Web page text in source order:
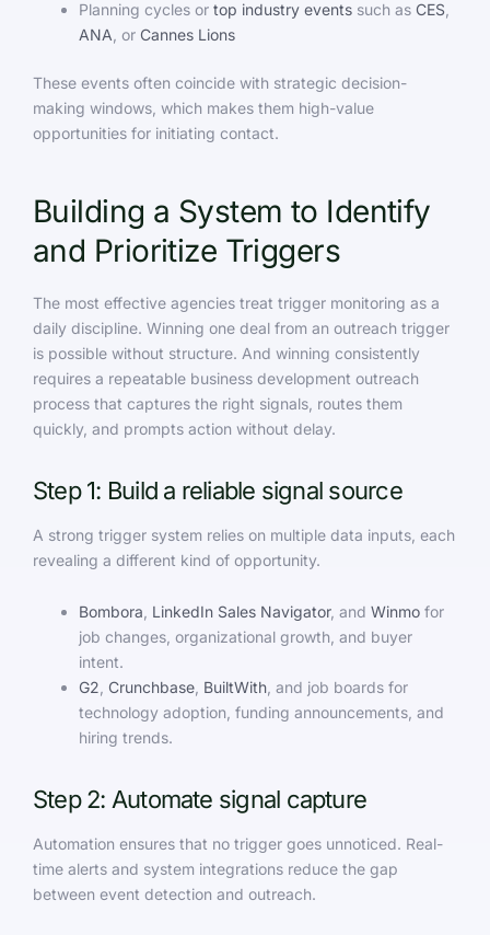
Planning cycles or top industry events such as CES
ANA , or Cannes Lions
These events often coincide with strategic decision-
making windows, which makes them high-value
opportunities for initiating contact.
Building a System to Identify
and Prioritize Triggers
The most effective agencies treat trigger monitoring as a
daily discipline. Winning one deal from an outreach trigger
is possible without structure. And winning consistently
requires a repeatable business development outreach
process that captures the right signals, routes them
quickly, and prompts action without delay.
Step 1: Build a reliable signal source
A strong trigger system relies on multiple data inputs, each
revealing a different kind of opportunity.
Bombora, LinkedIn Sales Navigator, and Winmo for
job changes, organizational growth, and buyer
intent.
G2, Crunchbase, BuiltWith, and job boards for
technology adoption, funding announcements, and
hiring trends.
Step 2: Automate signal capture
Automation ensures that no trigger goes unnoticed. Real-
time alerts and system integrations reduce the gap
between event detection and outreach.